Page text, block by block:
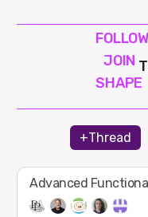
FOLLOW
JOIN
SHAPE
+Thread
Advanced